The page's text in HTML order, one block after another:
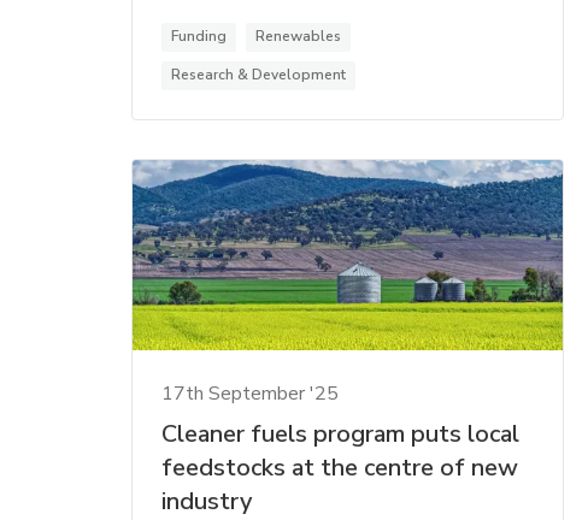
Funding
Renewables
Research & Development
17th September '25
Cleaner fuels program puts local
feedstocks at the centre of new
industry